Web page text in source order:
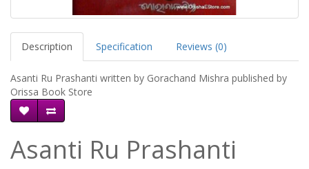
Description Specification Reviews (0)
Asanti Ru Prashanti written by Gorachand Mishra published by
Orissa Book Store
Asanti Ru Prashanti